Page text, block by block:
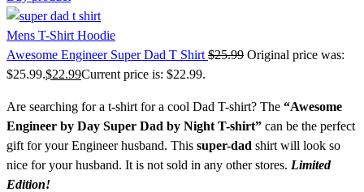
Mens T-Shirt Hoodie
Awesome Engineer Super Dad T Shirt $25.99 Original price was:
$25.99.$22.99Current price is: $22.99.
Are searching for a t-shirt for a cool Dad T-shirt? The “Awesome
Engineer by Day Super Dad by Night T-shirt” can be the perfect
gift for your Engineer husband. This super-dad shirt will look so
nice for your husband. It is not sold in any other stores. Limited
Edition!